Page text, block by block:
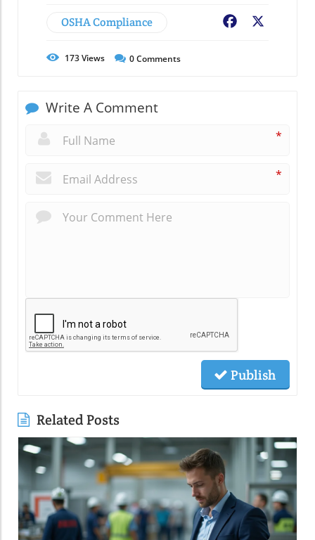
OSHA Compliance Facebook
173Views 0Comments
Write A Comment
*
*
Publish
Related Posts